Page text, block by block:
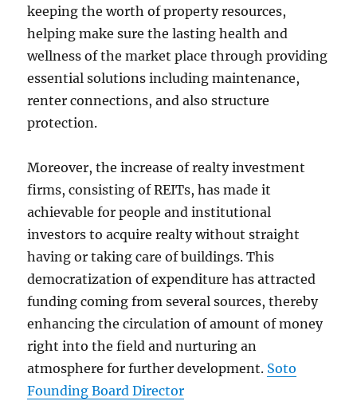
keeping the worth of property resources,
helping make sure the lasting health and
wellness of the market place through providing
essential solutions including maintenance,
renter connections, and also structure
protection.
Moreover, the increase of realty investment
firms, consisting of REITs, has made it
achievable for people and institutional
investors to acquire realty without straight
having or taking care of buildings. This
democratization of expenditure has attracted
funding coming from several sources, thereby
enhancing the circulation of amount of money
right into the field and nurturing an
atmosphere for further development. Soto
Founding Board Director